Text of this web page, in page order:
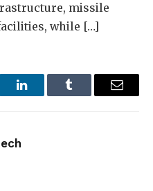
missile
while […]
LinkedInTumblr Email